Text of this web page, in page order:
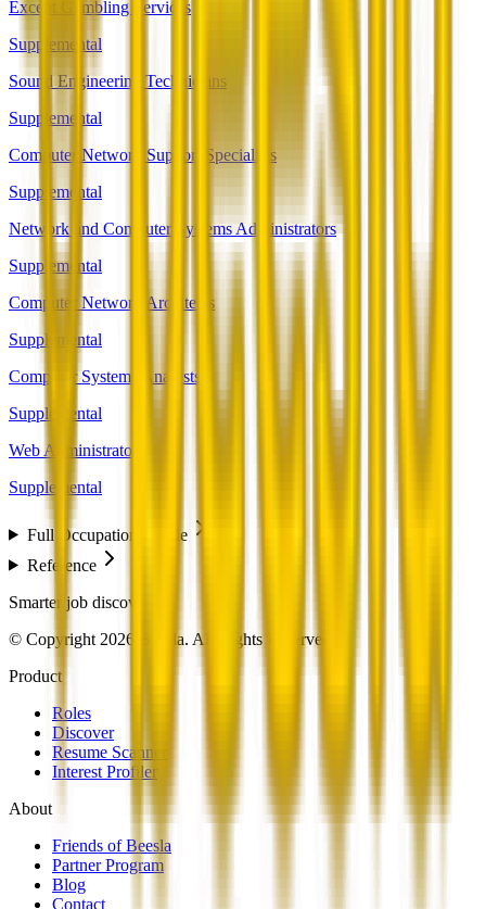
Except Gambling Services
Supplemental
Sound Engineering Technicians
Supplemental
Computer Network Support Specialists
Supplemental
Network and Computer Systems Administrators
Supplemental
Computer Network Architects
Supplemental
Computer Systems Analysts
Supplemental
Web Administrators
Supplemental
Full Occupation Profile
Reference
Smarter job discovery
© Copyright 2026 Beesla. All Rights Reserved.
Product
Roles
Discover
Resume Scanner
Interest Profiler
About
Friends of Beesla
Partner Program
Blog
Contact